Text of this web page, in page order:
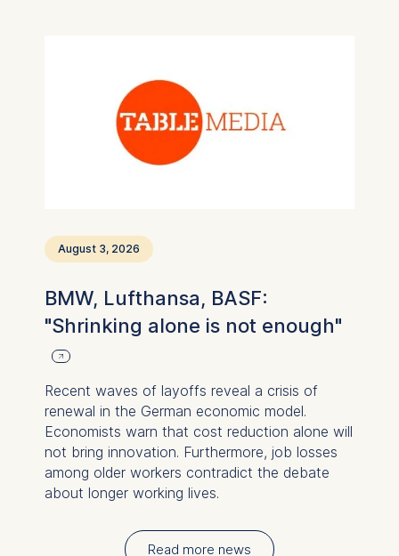
August 3, 2026
BMW, Lufthansa, BASF:
"Shrinking alone is not enough"
Recent waves of layoffs reveal a crisis of
renewal in the German economic model.
Economists warn that cost reduction alone will
not bring innovation. Furthermore, job losses
among older workers contradict the debate
about longer working lives.
Read more news